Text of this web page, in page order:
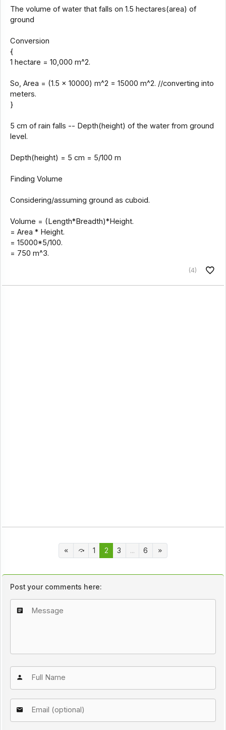
The volume of water that falls on 1.5 hectares(area) of
ground
Conversion
{
1 hectare = 10,000 m^2.
So, Area = (1.5 x 10000) m^2 = 15000 m^2. //converting into
meters.
}
5 cm of rain falls -- Depth(height) of the water from ground
level.
Depth(height) = 5 cm = 5/100 m
Finding Volume
Considering/assuming ground as cuboid.
Volume = (Length*Breadth)*Height.
= Area * Height.
= 15000*5/100.
= 750 m^3.
(4)
1 2 3 ... 6
Post your comments here: